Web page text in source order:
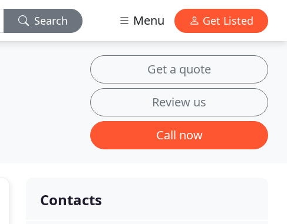
Search Menu Get Listed
Get a quote
Review us
Call now
Contacts